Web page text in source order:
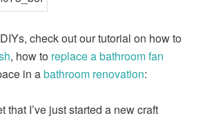
check out our tutorial on how to
, how to replace a bathroom fan
in abathroom renovation:
that I’ve just started a new craft